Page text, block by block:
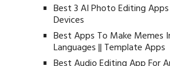
Best 3 AI Photo Editing
Devices
Best Apps To Make Memes
Languages || Template Apps